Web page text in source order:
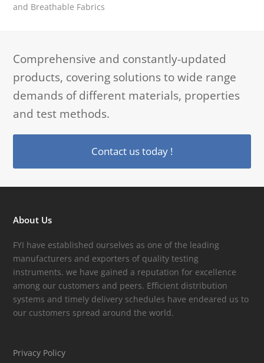
and Breathable Fabrics
Comprehensive and constantly-updated
products, covering solutions to wide range
demands of different materials, properties
and test methods.
Contact us today !
About Us
FYI have established ourselves as one of the leading
manufacturers and exporters of quality testing
instruments. we have gained a reputation for excellence
among our customers and peers. Efficient distribution
systems and timely delivery schedules have endeared us to
our customers spread around the world.
Privacy Policy